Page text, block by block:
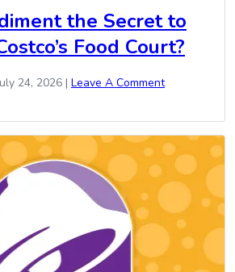
the Secret to
Food Court?
24, 2026 | Leave A Comment